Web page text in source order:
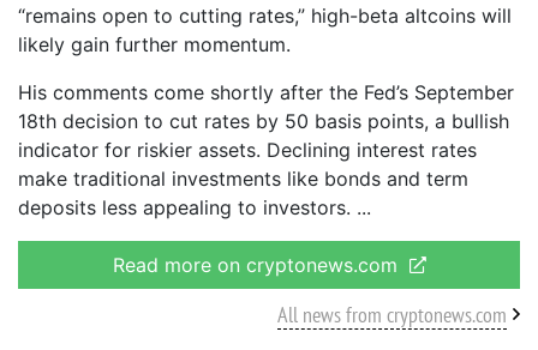
“remains open to cutting rates,” high-beta altcoins will
likely gain further momentum.
His comments come shortly after the Fed’s September
18th decision to cut rates by 50 basis points, a bullish
indicator for riskier assets. Declining interest rates
make traditional investments like bonds and term
deposits less appealing to investors.
Read more on cryptonews.com
All news from cryptonews.com